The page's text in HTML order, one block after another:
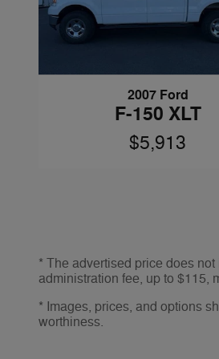
2007 Ford
F-150 XLT
$5,913
* The advertised price does
administration fee, up to $115,
* Images, prices, and options
worthiness.